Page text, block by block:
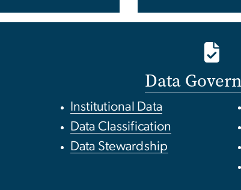
Data
Institutional Data
Data Classification
Data Stewardship